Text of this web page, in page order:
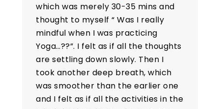
which was merely 30-35 mins and
thought to myself “ Was I really
mindful when I was practicing
Yoga…??”. I felt as if all the thoughts
are settling down slowly. Then I
took another deep breath, which
was smoother than the earlier one
and I felt as if all the activities in the